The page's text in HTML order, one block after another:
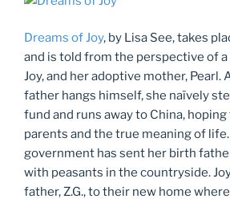
Dreams of Joy, by Lisa See, takes
and is told from the perspective of
Joy, and her adoptive mother, Pearl.
father hangs himself, she naïvely
fund and runs away to China,
parents and the true meaning of
government has sent her birth
with peasants in the countryside.
father, Z.G., to their new home